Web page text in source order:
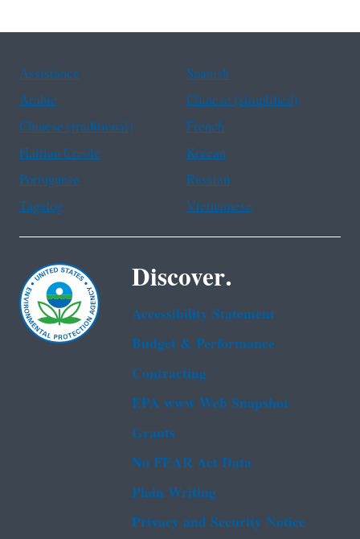
Assistance
Spanish
Arabic
Chinese (simplified)
Chinese (traditional)
French
Haitian Creole
Korean
Portuguese
Russian
Tagalog
Vietnamese
Discover.
Accessibility Statement
Budget & Performance
Contracting
EPA www Web Snapshot
Grants
No FEAR Act Data
Plain Writing
Privacy and Security Notice